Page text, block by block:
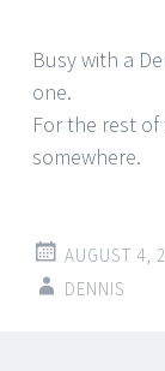
Busy with a
one.
For the rest
somewhere.
AUGUST 4,
DENNIS